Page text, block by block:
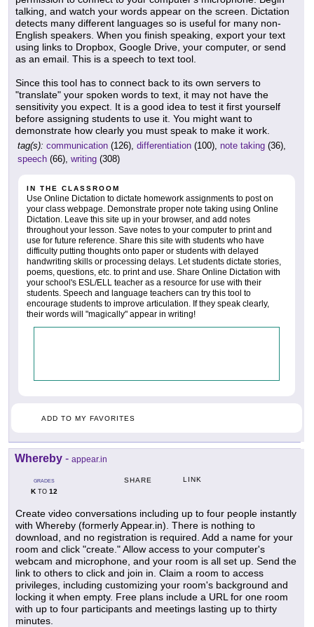
talking, and watch your words appear on the screen. Dictation
detects many different languages so is useful for many non-
English speakers. When you finish speaking, export your text
using links to Dropbox, Google Drive, your computer, or send
as an email. This is a speech to text tool.
Since this tool has to connect back to its own servers to
"translate" your spoken words to text, it may not have the
sensitivity you expect. It is a good idea to test it first yourself
before assigning students to use it. You might want to
demonstrate how clearly you must speak to make it work.
tag(s): communication (126), differentiation (100), note taking (36),
speech (66), writing (308)
IN THE CLASSROOM
Use Online Dictation to dictate homework assignments to post on
your class webpage. Demonstrate proper note taking using Online
Dictation. Leave this site up in your browser, and add notes
throughout your lesson. Save notes to your computer to print and
use for future reference. Share this site with students who have
difficulty putting thoughts onto paper or students with delayed
handwriting skills or processing delays. Let students dictate stories,
poems, questions, etc. to print and use. Share Online Dictation with
your school's ESL/ELL teacher as a resource for use with their
students. Speech and language teachers can try this tool to
encourage students to improve articulation. If they speak clearly,
their words will "magically" appear in writing!
ADD TO MY FAVORITES
Whereby - appear.in
GRADES
KTO 12
SHARE LINK
Create video conversations including up to four people instantly
with Whereby (formerly Appear.in). There is nothing to
download, and no registration is required. Add a name for your
room and click "create." Allow access to your computer's
webcam and microphone, and your room is all set up. Send the
link to others to click and join in. Claim a room to access
privileges, including customizing your room's background and
locking it when empty. Free plans include a URL for one room
with up to four participants and meetings lasting up to thirty
minutes.